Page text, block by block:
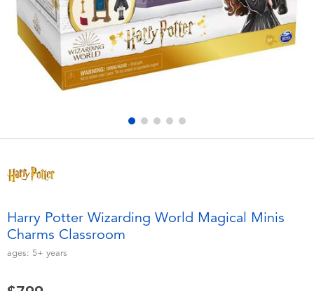
Electronics
Games & Puzzles
Learning Toys
Outdoor & Sports
LEGO
Barbie
Disney Frozen
Harry Potter Wizarding World Magical Minis
Charms Classroom
ages: 5+ years